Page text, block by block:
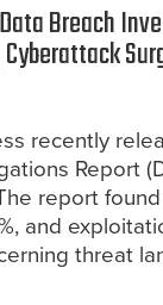
Breach
recently
Report
report
and
threat